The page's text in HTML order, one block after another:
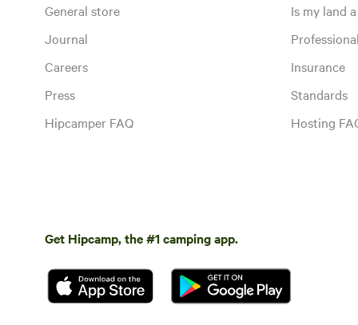
General store
Journal
Careers
Press
Hipcamper FAQ
Is my land
Insurance
Standards
Hosting
Get Hipcamp, the #1 camping app.